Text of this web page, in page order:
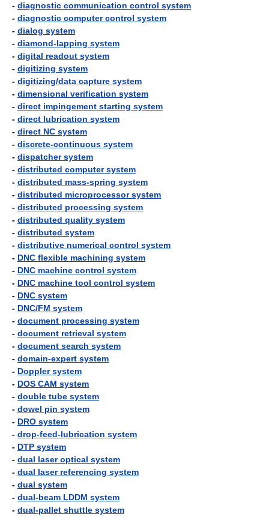
- diagnostic communication control system
- diagnostic computer control system
- dialog system
- diamond-lapping system
- digital readout system
- digitizing system
- digitizing/data capture system
- dimensional verification system
- direct impingement starting system
- direct lubrication system
- direct NC system
- discrete-continuous system
- dispatcher system
- distributed computer system
- distributed mass-spring system
- distributed microprocessor system
- distributed processing system
- distributed quality system
- distributed system
- distributive numerical control system
- DNC flexible machining system
- DNC machine control system
- DNC machine tool control system
- DNC system
- DNC/FM system
- document processing system
- document retrieval system
- document search system
- domain-expert system
- Doppler system
- DOS CAM system
- double tube system
- dowel pin system
- DRO system
- drop-feed-lubrication system
- DTP system
- dual laser optical system
- dual laser referencing system
- dual system
- dual-beam LDDM system
- dual-pallet shuttle system